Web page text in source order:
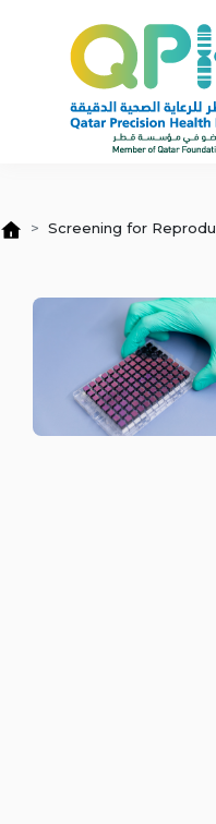
Skip to main content
Screening for